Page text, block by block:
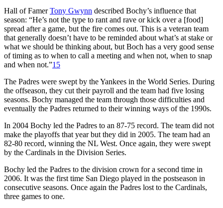
Hall of FamerTony Gwynn described Bochy’s influence that
season: “He’s not the type to rant and rave or kick over a [food]
spread after a game, but the fire comes out. This is a veteran team
that generally doesn’t have to be reminded about what’s at stake or
what we should be thinking about, but Boch has a very good sense
of timing as to when to call a meeting and when not, when to snap
and when not.”15
The Padres were swept by the Yankees in the World Series. During
the offseason, they cut their payroll and the team had five losing
seasons. Bochy managed the team through those difficulties and
eventually the Padres returned to their winning ways of the 1990s.
In 2004 Bochy led the Padres to an 87-75 record. The team did not
make the playoffs that year but they did in 2005. The team had an
82-80 record, winning the NL West. Once again, they were swept
by the Cardinals in the Division Series.
Bochy led the Padres to the division crown for a second time in
2006. It was the first time San Diego played in the postseason in
consecutive seasons. Once again the Padres lost to the Cardinals,
three games to one.